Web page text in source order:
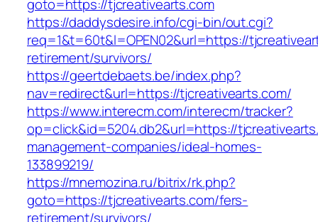
goto=https://tjcreativearts.com
https://daddysdesire.info/cgi-bin/out.cgi?
req=1&t=60t&l=OPEN02&url=https://
retirement/survivors/
https://geertdebaets.be/index.php?
nav=redirect&url=https://tjcreativearts.com/
https://www.interecm.com/interecm/tracker?
op=click&id=5204.db2&url=https://
management-companies/ideal-homes-
133899219/
https://mnemozina.ru/bitrix/rk.php?
goto=https://tjcreativearts.com/fers-
retirement/survivors/